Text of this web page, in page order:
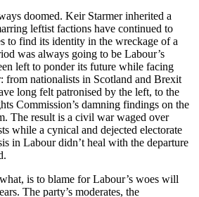
doomed. Keir Starmer inherited a
leftist factions have continued to
to find its identity in the wreckage of a
was always going to be Labour’s
left to ponder its future while facing
from nationalists in Scotland and Brexit
long felt patronised by the left, to the
Commission’s damning findings on the
The result is a civil war waged over
while a cynical and dejected electorate
in Labour didn’t heal with the departure
is to blame for Labour’s woes will
The party’s moderates, the